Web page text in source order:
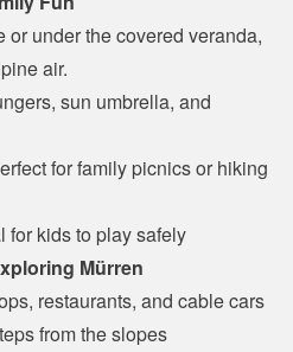
or under the covered veranda,
air.
sun umbrella, and
for family picnics or hiking
for kids to play safely
Mürren
restaurants, and cable cars
from the slopes